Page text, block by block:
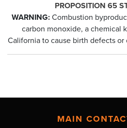
PROPOSITION 65
WARNING: Combustion
carbon monoxide, a chemical
California to cause birth defects
MAIN